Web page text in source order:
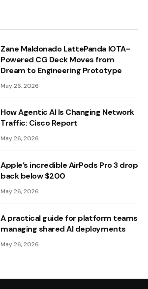
Zane Maldonado LattePanda IOTA-
Powered CG Deck Moves from
Dream to Engineering Prototype
May 26, 2026
How Agentic AI Is Changing Network
Traffic: Cisco Report
May 26, 2026
Apple’s incredible AirPods Pro 3 drop
back below $200
May 26, 2026
A practical guide for platform teams
managing shared AI deployments
May 26, 2026